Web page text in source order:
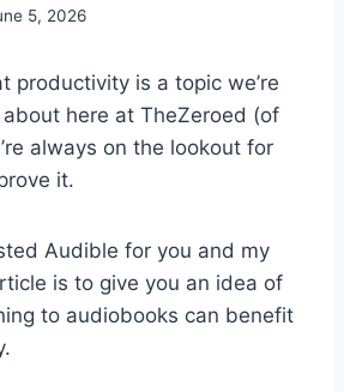
5, 2026
productivity is a topic we’re
here at TheZeroed (of
always on the lookout for
it.
Audible for you and my
is to give you an idea of
to audiobooks can benefit